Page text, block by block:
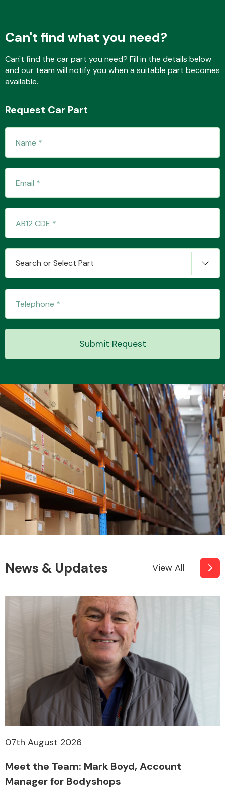
Fuel System
Steering
System
MANUFACTURERS
Can't find what you need?
Can't find the car part you need? Fill in the details below
and our team will notify you when a suitable part becomes
available.
Request Car Part
Search or Select Part
Submit Request
News & Updates View All
07th August 2026
Meet the Team: Mark Boyd, Account
Manager for Bodyshops